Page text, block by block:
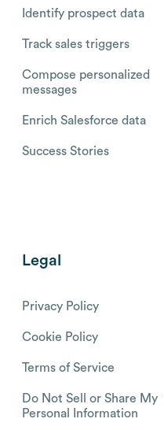
Identify prospect data
Track sales triggers
Compose personalized
messages
Enrich Salesforce data
Success Stories
Legal
Privacy Policy
Cookie Policy
Terms of Service
Do Not Sell or Share My
Personal Information